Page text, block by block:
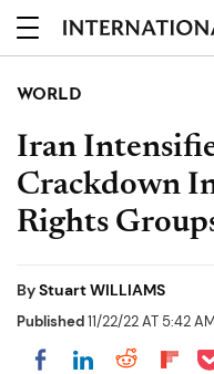
WORLD
Iran
Crackdown
Rights
ByStuart WILLIAMS
Published11/22/22 AT 5:42
Share onShare on